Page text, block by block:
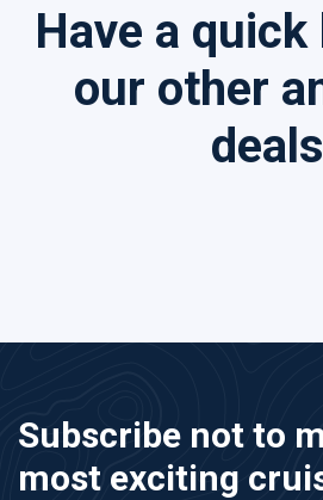
Have a
our other
deals
Subscribe not to
most exciting